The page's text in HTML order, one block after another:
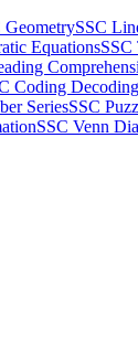
GeometrySSC
EquationsSSC
Coding Decoding
SeriesSSC
SSC Venn